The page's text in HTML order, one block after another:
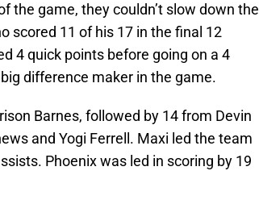
the game, they couldn’t slow down the
scored 11 of his 17 in the final 12
4 quick points before going on a 4
difference maker in the game.
Barnes, followed by 14 from Devin
and Yogi Ferrell. Maxi led the team
Phoenix was led in scoring by 19